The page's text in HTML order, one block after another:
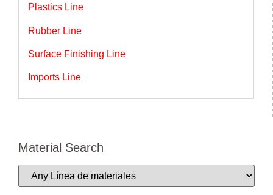
Plastics Line
Rubber Line
Surface Finishing Line
Imports Line
Material Search